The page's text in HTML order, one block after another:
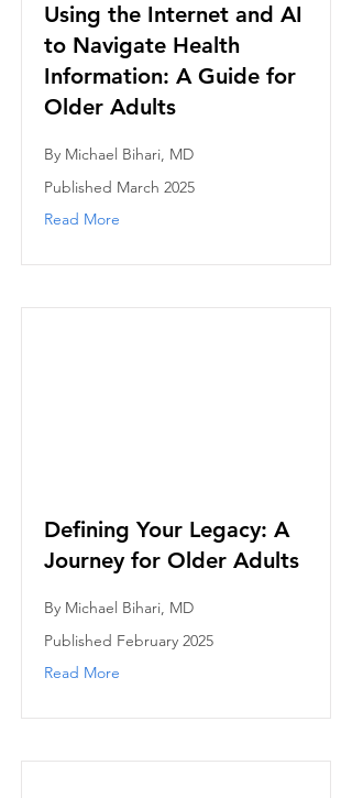
Using the Internet and AI
to Navigate Health
Information: A Guide for
Older Adults
By Michael Bihari, MD
Published March 2025
Read More
Defining Your Legacy: A
Journey for Older Adults
By Michael Bihari, MD
Published February 2025
Read More